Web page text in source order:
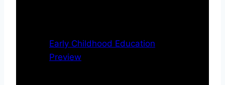
Early Childhood Education
Preview